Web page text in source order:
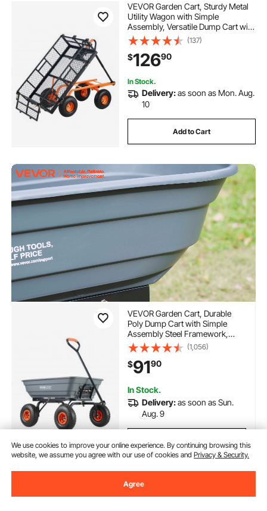
VEVOR Garden Cart, Sturdy Metal
Utility Wagon with Simple
Assembly, Versatile Dump Cart with
Dual-Function Handle,
Wheelbarrow with 400 lbs Load
Capacity, Equipped with 10" Wheels
(137)
$12690
In Stock.
Delivery:as soon as Mon. Aug.
10
Add to Cart
VEVOR Garden Cart, Durable
Poly Dump Cart with Simple
Assembly Steel Framework,
Versatile Dump Cart with Dual-
Function Handle, Handy
Wheelbarrow with 600 lbs Load
Capacity, 10 inch Wheels
(1,056)
$9190
In Stock.
Delivery:as soon as Sun.
Aug. 9
Add to Cart
Previous Next
We use cookies to improve your online experience. By continuing browsing this
website, we assume you agree with our use of cookies andPrivacy & Security.
Agree